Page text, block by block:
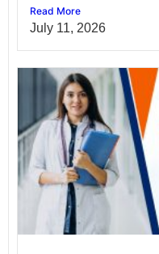
Read More
July 11, 2026